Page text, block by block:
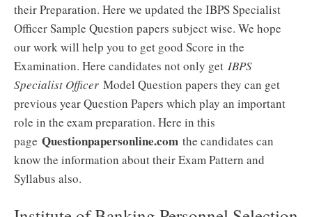
their Preparation. Here we updated the IBPS Specialist
Officer Sample Question papers subject wise. We hope
our work will help you to get good Score in the
Examination. Here candidates not only get IBPS
Specialist Officer Model Question papers they can get
previous year Question Papers which play an important
role in the exam preparation. Here in this
page Questionpapersonline.com the candidates can
know the information about their Exam Pattern and
Syllabus also.